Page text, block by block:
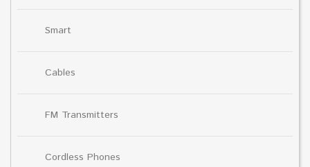
Smart
Cables
FM Transmitters
Cordless Phones